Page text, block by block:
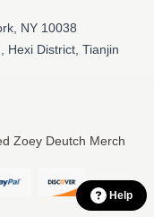
NY 10038
Hexi District, Tianjin
Zoey Deutch Merch
Help